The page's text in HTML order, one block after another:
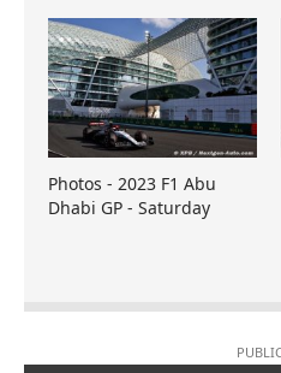
Photos - 2023 F1 Abu
Dhabi GP - Saturday